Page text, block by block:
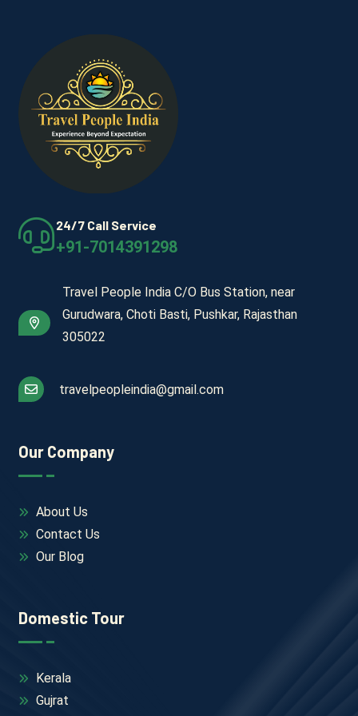
24/7 Call Service
+91-7014391298
Travel People India C/O Bus Station, near
Gurudwara, Choti Basti, Pushkar, Rajasthan
305022
travelpeopleindia@gmail.com
Our Company
About Us
Contact Us
Our Blog
Domestic Tour
Kerala
Gujrat